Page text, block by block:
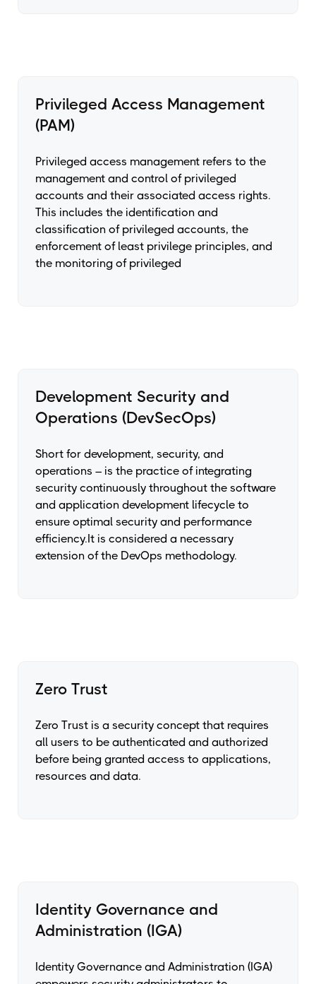
Privileged Access Management
(PAM)
Privileged access management refers to the
management and control of privileged
accounts and their associated access rights.
This includes the identification and
classification of privileged accounts, the
enforcement of least privilege principles, and
the monitoring of privileged
Development Security and
Operations (DevSecOps)
Short for development, security, and
operations – is the practice of integrating
security continuously throughout the software
and application development lifecycle to
ensure optimal security and performance
efficiency.It is considered a necessary
extension of the DevOps methodology.
Zero Trust
Zero Trust is a security concept that requires
all users to be authenticated and authorized
before being granted access to applications,
resources and data.
Identity Governance and
Administration (IGA)
Identity Governance and Administration (IGA)